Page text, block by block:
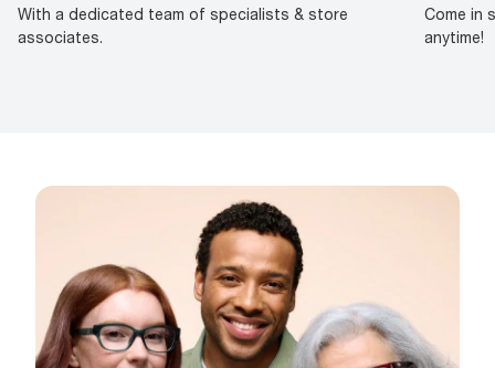
With a dedicated team of specialists & store
associates.
Come in
anytime!